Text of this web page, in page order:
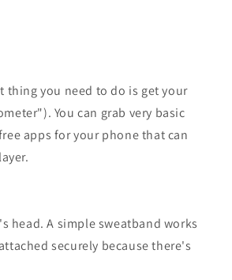
thing you need to do is get your
You can grab very basic
apps for your phone that can
head. A simple sweatband works
securely because there's